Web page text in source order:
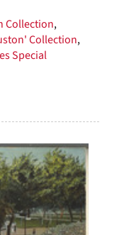
Collection,
Collection,
Special